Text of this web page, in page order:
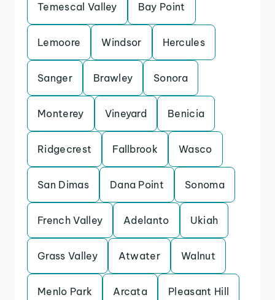
Temescal Valley Bay Point
Lemoore Windsor Hercules
Sanger Brawley Sonora
Monterey Vineyard Benicia
Ridgecrest Fallbrook Wasco
San Dimas Dana Point Sonoma
French Valley Adelanto Ukiah
Grass Valley Atwater Walnut
Menlo Park Arcata Pleasant Hill